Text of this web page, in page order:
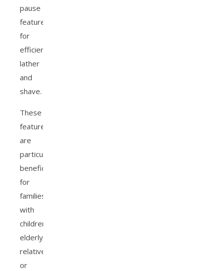
pause
features
for
efficient
lather
and
shave.
These
features
are
particularly
beneficial
for
families
with
children,
elderly
relatives,
or